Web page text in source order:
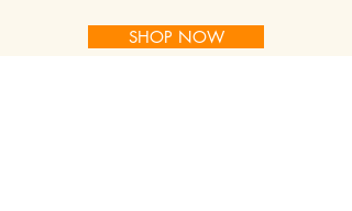
SHOP NOW